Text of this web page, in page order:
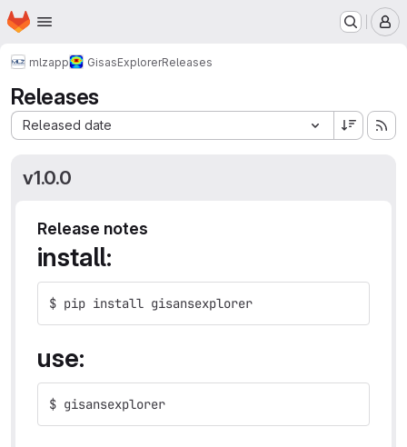
Skip to main content
Homepage
mlzapp GisasExplorerReleases
Releases
Released date
Sort by:
v1.0.0
Release notes
install:
$ pip install gisansexplorer
use:
$ gisansexplorer